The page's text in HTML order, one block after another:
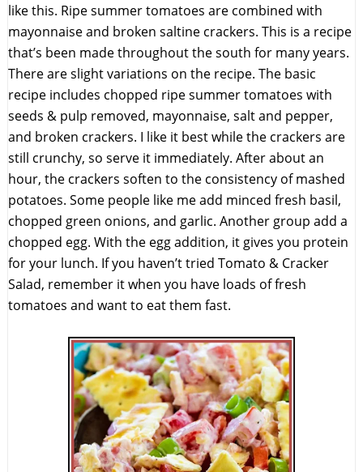
like this. Ripe summer tomatoes are combined with
mayonnaise and broken saltine crackers. This is a recipe
that’s been made throughout the south for many years.
There are slight variations on the recipe. The basic
recipe includes chopped ripe summer tomatoes with
seeds & pulp removed, mayonnaise, salt and pepper,
and broken crackers. I like it best while the crackers are
still crunchy, so serve it immediately. After about an
hour, the crackers soften to the consistency of mashed
potatoes. Some people like me add minced fresh basil,
chopped green onions, and garlic. Another group add a
chopped egg. With the egg addition, it gives you protein
for your lunch. If you haven’t tried Tomato & Cracker
Salad, remember it when you have loads of fresh
tomatoes and want to eat them fast.